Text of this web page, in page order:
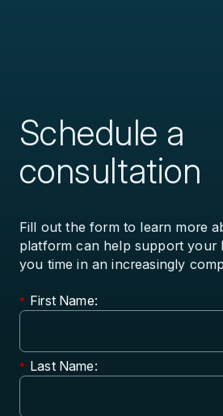
Schedule a
consultation
Fill out the form to learn more
platform can help support your
you time in an increasingly
* First Name:
* Last Name: